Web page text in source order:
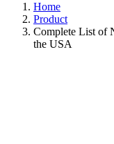
Home
Product
Complete List of
the USA